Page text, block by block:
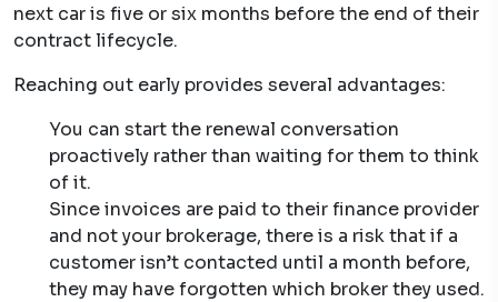
next car is five or six months before the end of their
contract lifecycle.
Reaching out early provides several advantages:
You can start the renewal conversation
proactively rather than waiting for them to think
of it.
Since invoices are paid to their finance provider
and not your brokerage, there is a risk that if a
customer isn’t contacted until a month before,
they may have forgotten which broker they used.